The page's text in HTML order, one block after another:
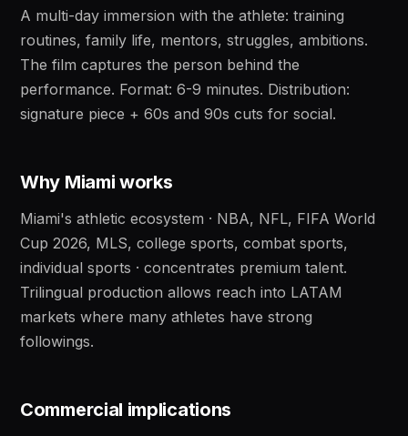
A multi-day immersion with the athlete: training
routines, family life, mentors, struggles, ambitions.
The film captures the person behind the
performance. Format: 6-9 minutes. Distribution:
signature piece + 60s and 90s cuts for social.
Why Miami works
Miami's athletic ecosystem · NBA, NFL, FIFA World
Cup 2026, MLS, college sports, combat sports,
individual sports · concentrates premium talent.
Trilingual production allows reach into LATAM
markets where many athletes have strong
followings.
Commercial implications